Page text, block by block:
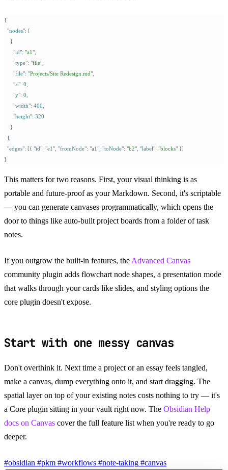
{
  "
nodes": [
    {
      "
id": "a1"
      "
type": "file"
      "
file": "Projects/Site Redesign.md"
      "
x": 0
      "
y": 0
      "
width": 400
      "
height": 320
    }
  ]
  "
edges": [{ "id": "e1" "fromNode": "a1" "toNode": "b2" "label": "blocks" }]
}
This matters for two reasons. First, your visual thinking is as
portable and future-proof as your Markdown. Second, it's scriptable
— you can generate canvases programmatically, which opens the
door to things like auto-built project boards from a folder of task
notes.
If you outgrow the built-in features, the Advanced Canvas
community plugin adds flowchart node shapes, a presentation mode
that walks through your cards like slides, and styling options the
core plugin doesn't expose.
Start with one messy canvas
Don't overthink it. Next time a project or an essay feels tangled,
make a canvas, dump everything onto it, and start dragging. The
spatial layer on top of your existing notes costs nothing to try — it's
a Core plugin sitting in your vault right now. The Obsidian Help
docs on Canvas cover the full feature list when you're ready to go
deeper.
#obsidian #pkm #workflows #note-taking #canvas